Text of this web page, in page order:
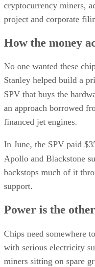
cryptocurrency miners,
project and corporate
How the money
No one wanted these
Stanley helped build a
SPV that buys the
an approach borrowed
financed jet engines.
In June, the SPV paid
Apollo and Blackstone
backstops much of it
support.
Power is the
Chips need somewhere
with serious electricity
miners sitting on spare